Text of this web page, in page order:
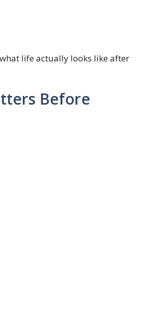
life actually looks like after
Before